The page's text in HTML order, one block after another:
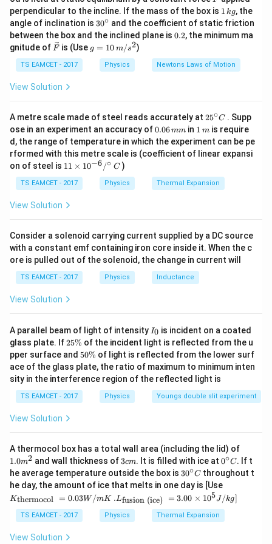
=
\
fr
a
c
{
u
2
}
{
g
}
where:
R
R = range (80 m),
u
u= initial velocity,
g
g= acceleration due to gravity (
8
x
t
{
/
s
2
We rearrange the equation to solve for
2
^
2
=
R
\
c
d
t
g
=
8
\
d
o
t
9.
8
=
7
4
3. Using Vertical Motion Formula to Find Maximum
Height:
When the ball is thrown vertically with the same
velocity, the maximum height
H
His given by:
H
=
fr
a
c
{
^
}
{
2
g
}
2 g
u2
Substitute the value of
2
=
\f
r
a
c
8
4
}
{
2
c
o
t
9.
8
}
=
\f
2⋅ 9.8 19.6
Final Answer:
The maximum height reached by the ball is
cases.
Given that the player can throw the ball to a maximum
horizontal distance of 80 meters, this means that the time
of flight for the vertical motion (maximum height) will be the
same.
Since the vertical motion is affected by gravity, the time
time of flight. Therefore, if the time of flight is the same for
both motions, the time taken to reach the maximum height
is half of the total time.
Thus, the maximum height reached by the ball will be half of
the time of flight times the vertical component of the initial
velocity. In this case, the maximum height would be:
Since the horizontal distance is 80 meters and we know
that horizontal distance (d) is given by:
Time of Flight = d / Horizontal Velocity
Plugging in the values:
Time of Flight = 80 m / Horizontal Velocity
Now, since the initial vertical velocity is the same as the
initial horizontal velocity:
Initial Vertical Velocity
This simplifies to:
Maximum Height = (1/2) * 1 * Initial Vertical Velocity = Initial
Vertical Velocity / 2
So, the maximum height reached by the ball is indeed half of
perpendicular to the incline. If the mass of the box is 1
\,
k
g
1 kg, the
angle of inclination is 30
^
{\c
ir
c}
30∘ and the coefficient of static friction
between the box and the inclined plane is 0.
0.2, the minimum ma
gnitude of \ve
{F}
F is (Use g
=
g = 10 m/s2)
TS EAMCET - 2017 Physics Newtons Laws of Motion
View Solution
A metre scale made of steel reads accurately at 25
{\c
ir
c}
25∘C . Supp
ose in an experiment an accuracy of0.
0
6
\,
m
0.06mm in 1
\,
m
1 mis require
d, the range of temperature in which the experiment can be pe
rformed with this metre scale is (coefficient of linear expansi
on of steel is 11
me
s 1
0^
/^
{\c
ir
c}
\,
C
11 × 10−6/∘ C)
TS EAMCET - 2017 Physics Thermal Expansion
View Solution
Consider a solenoid carrying current supplied by a DC source
with a constant emf containing iron core inside it. When the c
ore is pulled out of the solenoid, the change in current will
TS EAMCET - 2017 Physics Inductance
View Solution
A parallel beam of light of intensity I
_
0
I0 is incident on a coated
glass plate. If2
5
\
%
25% of the incident light is reflected from the u
pper surface and 5
0
\
%
50% of light is reflected from the lower surf
ace of the glass plate, the ratio of maximum to minimum inten
sity in the interference region of the reflected light is
TS EAMCET - 2017 Physics Youngs double slit experiment
View Solution
A thermocol box has a total wall area (including the lid) of
m
^
{2}
1.0m2 and wall thickness of 3
c
m
3cm. It is filled with ice at 0^
{\c
ir
c}
C
0∘C. If t
he average temperature outside the box is 30
^
{\c
ir
c}
C
30∘C throughout t
he day, the amount of ice that melts in one day is [Use
{\t
ext
{t
her
Kthermocol = 0.03W/mK
.L_
{\t
ext
{fu
.Lfusion (ice) = 3.00 × 105J /kg]
TS EAMCET - 2017 Physics Thermal Expansion
View Solution